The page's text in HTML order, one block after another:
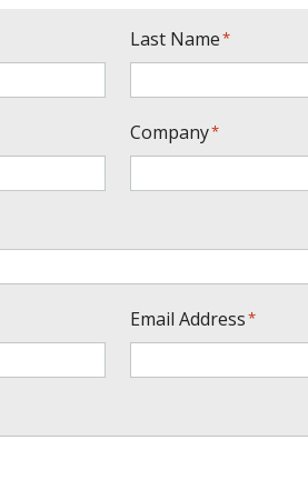
Last Name*
Company*
Email Address*